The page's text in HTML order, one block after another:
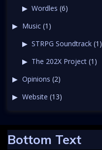
Wordles (6)
Music(1)
STRPG Soundtrack (1)
The 202X Project (1)
Opinions (2)
Website (13)
Bottom Text